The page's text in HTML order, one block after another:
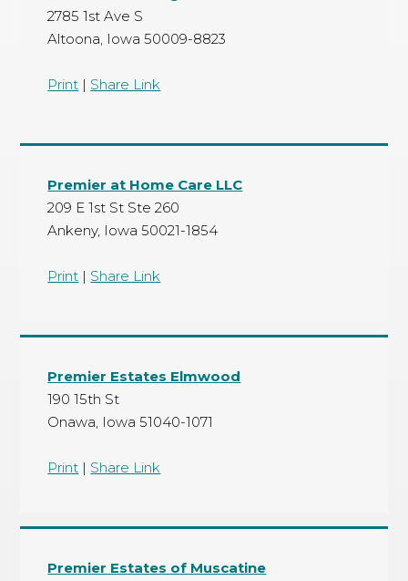
2785 1st Ave S
Altoona, Iowa 50009-8823
Print | Share Link
Premier at Home Care LLC
209 E 1st St Ste 260
Ankeny, Iowa 50021-1854
Print | Share Link
Premier Estates Elmwood
190 15th St
Onawa, Iowa 51040-1071
Print | Share Link
Premier Estates of Muscatine